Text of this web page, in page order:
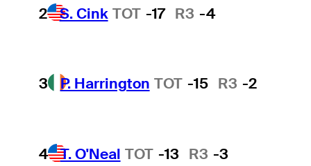
2 S. Cink TOT -17 R3 -4
3 P. Harrington TOT -15 R3 -2
4 T. O'Neal TOT -13 R3 -3